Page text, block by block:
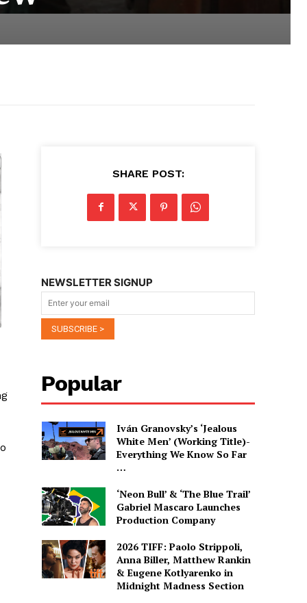
SHARE POST:
NEWSLETTER SIGNUP
Popular
Iván Granovsky’s ‘Jealous
White Men’ (Working Title)-
Everything We Know So Far
…
‘Neon Bull’ & ‘The Blue Trail’
Gabriel Mascaro Launches
Production Company
2026 TIFF: Paolo Strippoli,
Anna Biller, Matthew Rankin
& Eugene Kotlyarenko in
Midnight Madness Section